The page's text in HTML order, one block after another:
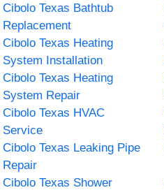
Cibolo Texas Bathtub
Replacement
Cibolo Texas Heating
System Installation
Cibolo Texas Heating
System Repair
Cibolo Texas HVAC
Service
Cibolo Texas Leaking Pipe
Repair
Cibolo Texas Shower